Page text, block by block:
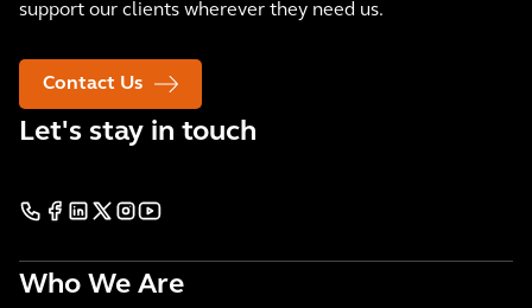
support our clients wherever they need us.
Contact Us
Let's stay in touch
Who We Are